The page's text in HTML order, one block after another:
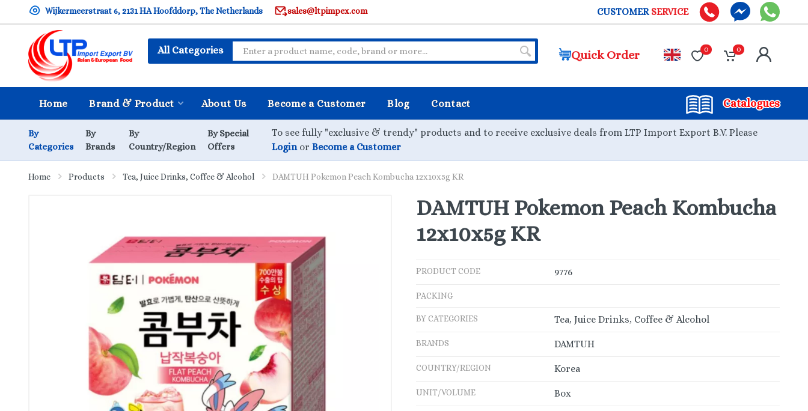
Wijkermeerstraat 6, 2131 HA Hoofddorp, The Netherlands sales@ltpimpex.com CUSTOMER SERVICE
All Categories Quick Order 0 0
Home Brand & Product About Us Become a Customer Blog Contact Catalogues
By
Categories
By
Brands
By
Country/Region
By Special
Offers
To see fully "exclusive & trendy" products and to receive exclusive deals from LTP Import Export B.V. Please
Loginor Become a Customer
Home Products Tea, Juice Drinks, Coffee & Alcohol DAMTUH Pokemon Peach Kombucha 12x10x5g KR
DAMTUH Pokemon Peach Kombucha
12x10x5g KR
PRODUCT CODE 9776
PACKING
BY CATEGORIES Tea, Juice Drinks, Coffee & Alcohol
BRANDS DAMTUH
COUNTRY/REGION Korea
UNIT/VOLUME Box